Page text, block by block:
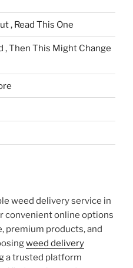
, Read This One
, Then This Might Change
weed delivery service in
convenient online options
premium products, and
weed delivery
a trusted platform